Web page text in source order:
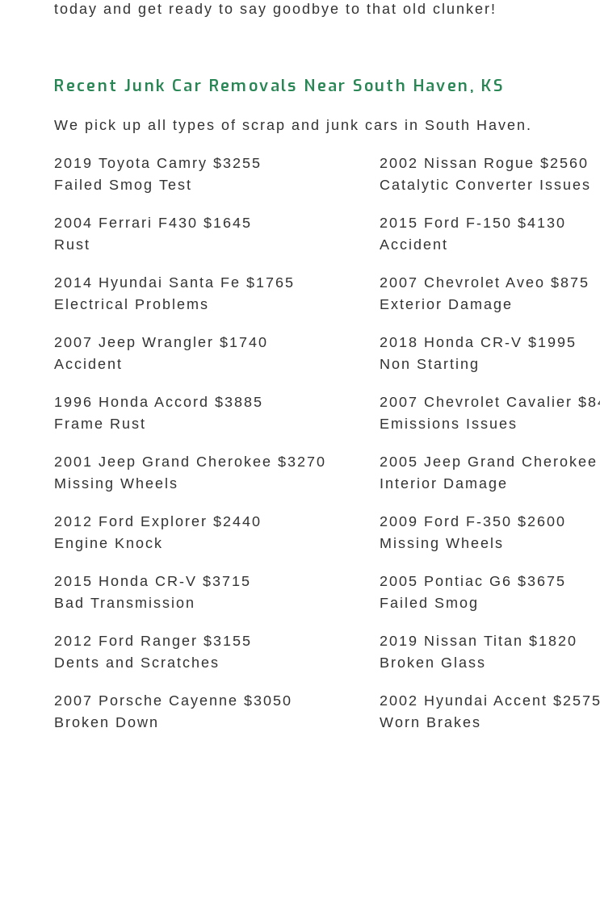
today and get ready to say goodbye to that old clunker!
Recent Junk Car Removals Near South Haven, KS
We pick up all types of scrap and junk cars in South Haven.
2019 Toyota Camry $3255
Failed Smog Test
2004 Ferrari F430 $1645
Rust
2014 Hyundai Santa Fe $1765
Electrical Problems
2007 Jeep Wrangler $1740
Accident
1996 Honda Accord $3885
Frame Rust
2001 Jeep Grand Cherokee $3270
Missing Wheels
2012 Ford Explorer $2440
Engine Knock
2015 Honda CR-V $3715
Bad Transmission
2012 Ford Ranger $3155
Dents and Scratches
2007 Porsche Cayenne $3050
Broken Down
2002 Nissan Rogue $2560
Catalytic Converter Issues
2015 Ford F-150 $4130
Accident
2007 Chevrolet Aveo $875
Exterior Damage
2018 Honda CR-V $1995
Non Starting
2007 Chevrolet Cavalier
Emissions Issues
2005 Jeep Grand
Interior Damage
2009 Ford F-350 $2600
Missing Wheels
2005 Pontiac G6 $3675
Failed Smog
2019 Nissan Titan $1820
Broken Glass
2002 Hyundai Accent $2575
Worn Brakes